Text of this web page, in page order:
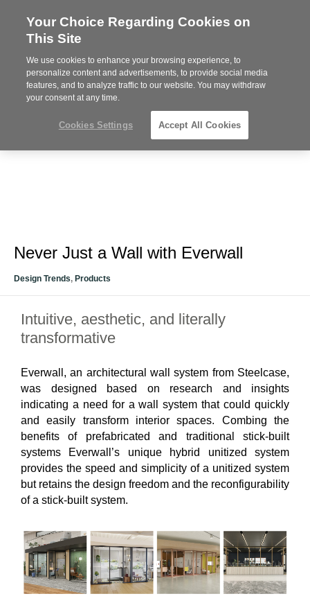
Steelcase
Partner
MENU
Phone
612-343-0868
Never Just a Wall with Everwall
Design Trends, Products
Intuitive, aesthetic, and literally
transformative
Everwall, an architectural wall system from Steelcase,
was designed based on research and insights
indicating a need for a wall system that could quickly
and easily transform interior spaces. Combing the
benefits of prefabricated and traditional stick-built
systems Everwall’s unique hybrid unitized system
provides the speed and simplicity of a unitized system
but retains the design freedom and the reconfigurability
of a stick-built system.
Your Choice Regarding Cookies on
This Site
We use cookies to enhance your browsing experience, to
personalize content and advertisements, to provide social media
features, and to analyze traffic to our website. You may withdraw
your consent at any time.
Cookies Settings Accept All Cookies